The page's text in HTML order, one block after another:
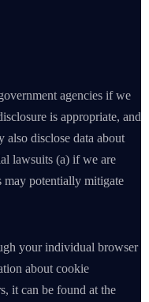
agencies if we
is appropriate, and
also disclose data about
lawsuits (a) if we are
may potentially mitigate
your individual browser
about cookie
it can be found at the